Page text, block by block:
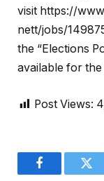
visit https://
nett/jobs/
the “Elections
available for
Post Views:
Facebook